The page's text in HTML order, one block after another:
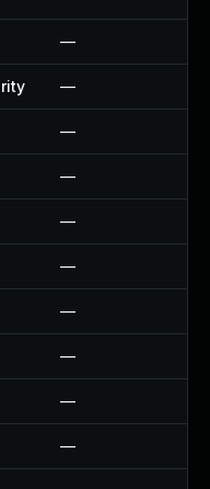
—
—
—
—
—
—
—
—
—
—